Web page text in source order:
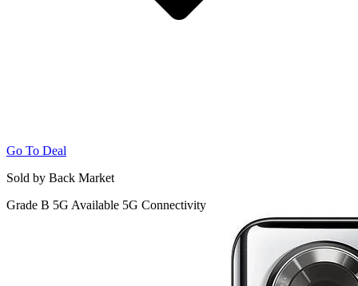
Go To Deal
Sold by Back Market
Grade B 5G Available 5G Connectivity